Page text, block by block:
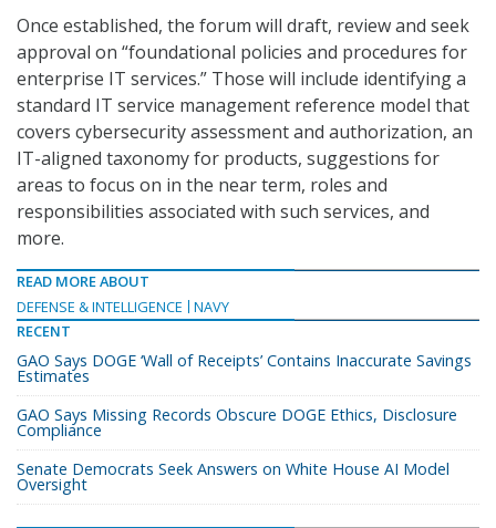
Once established, the forum will draft, review and seek
approval on “foundational policies and procedures for
enterprise IT services.” Those will include identifying a
standard IT service management reference model that
covers cybersecurity assessment and authorization, an
IT-aligned taxonomy for products, suggestions for
areas to focus on in the near term, roles and
responsibilities associated with such services, and
more.
READ MORE ABOUT
DEFENSE & INTELLIGENCE
NAVY
RECENT
GAO Says DOGE ‘Wall of Receipts’ Contains Inaccurate Savings
Estimates
GAO Says Missing Records Obscure DOGE Ethics, Disclosure
Compliance
Senate Democrats Seek Answers on White House AI Model
Oversight